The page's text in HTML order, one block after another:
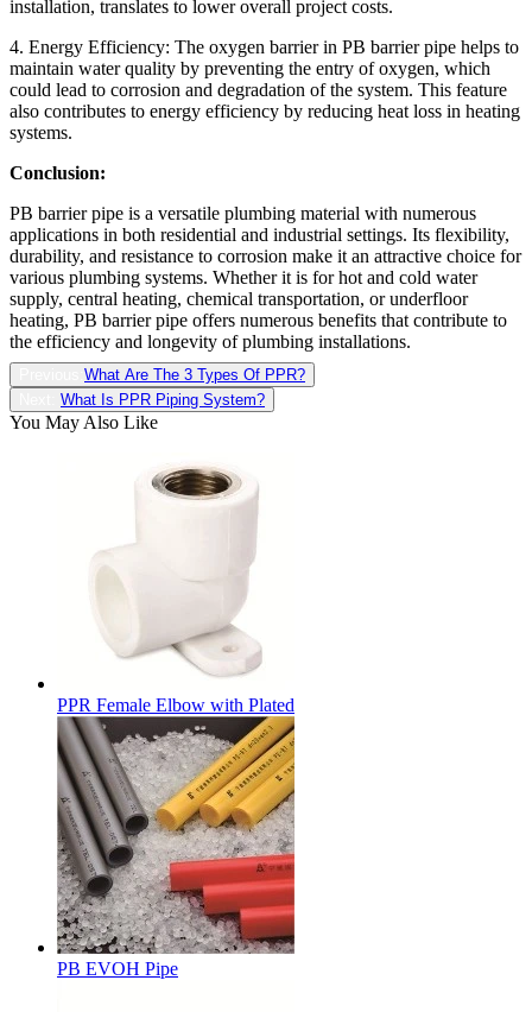
installation, translates to lower overall project costs.
4. Energy Efficiency: The oxygen barrier in PB barrier pipe helps to
maintain water quality by preventing the entry of oxygen, which
could lead to corrosion and degradation of the system. This feature
also contributes to energy efficiency by reducing heat loss in heating
systems.
Conclusion:
PB barrier pipe is a versatile plumbing material with numerous
applications in both residential and industrial settings. Its flexibility,
durability, and resistance to corrosion make it an attractive choice for
various plumbing systems. Whether it is for hot and cold water
supply, central heating, chemical transportation, or underfloor
heating, PB barrier pipe offers numerous benefits that contribute to
the efficiency and longevity of plumbing installations.
What Are The 3 Types Of PPR?
What Is PPR Piping System?
You May Also Like
PPR Female Elbow with Plated
PB EVOH Pipe